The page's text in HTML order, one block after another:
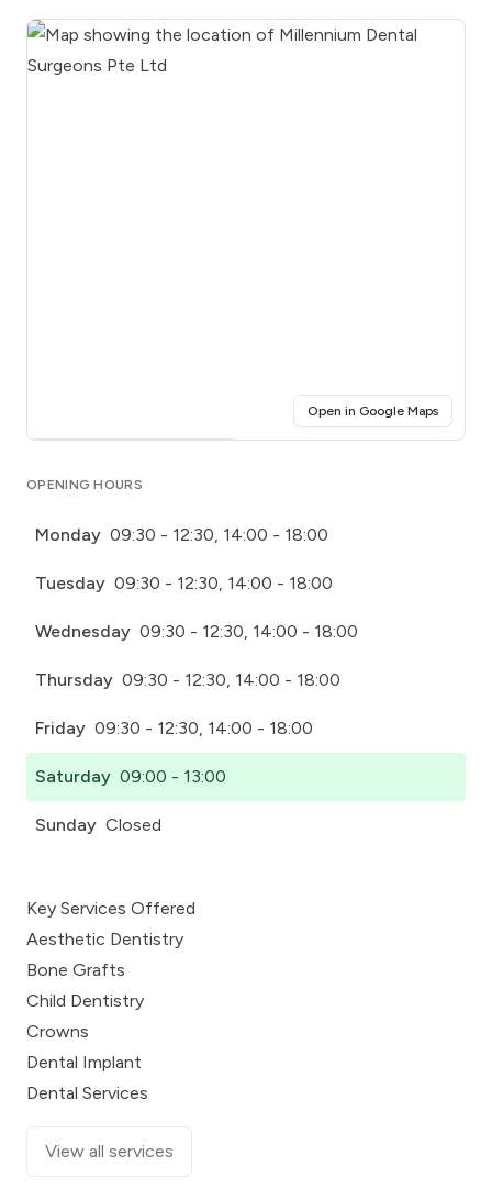
Open in Google Maps(opens
OPENING HOURS
Monday 09:30 - 12:30, 14:00 - 18:00
Tuesday 09:30 - 12:30, 14:00 - 18:00
Wednesday 09:30 - 12:30, 14:00 - 18:00
Thursday 09:30 - 12:30, 14:00 - 18:00
Friday 09:30 - 12:30, 14:00 - 18:00
Saturday 09:00 - 13:00
Sunday Closed
Key Services Offered
Aesthetic Dentistry
Bone Grafts
Child Dentistry
Crowns
Dental Implant
Dental Services
View all services